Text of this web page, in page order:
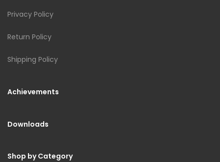
Privacy Policy
Return Policy
Shipping Policy
Achievements
Downloads
Shop by Category